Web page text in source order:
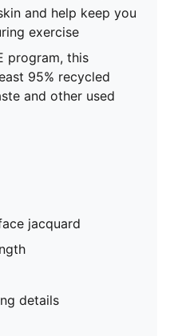
and help keep you
exercise
program, this
95% recycled
and other used
jacquard
details